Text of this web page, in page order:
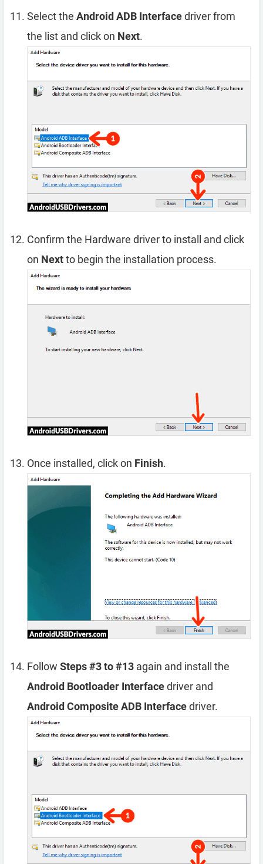
Select the Android ADB Interfacedriver from
the list and click on Next.
Confirm the Hardware driver to install and click
on Nextto begin the installation process.
Once installed, click on Finish.
Follow Steps #3 to #13 again and install the
Android Bootloader Interfacedriver and
Android Composite ADB Interfacedriver.